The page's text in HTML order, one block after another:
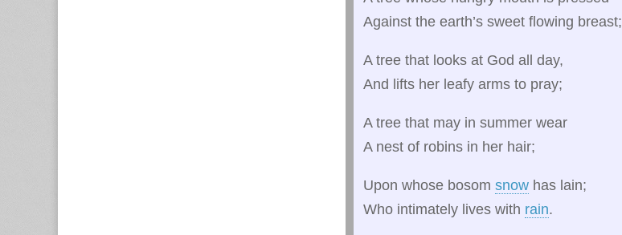
Against the earth’s sweet flowing breast;
A tree that looks at God all day,
And lifts her leafy arms to pray;
A tree that may in summer wear
A nest of robins in her hair;
Upon whose bosom snow has lain;
Who intimately lives with rain.